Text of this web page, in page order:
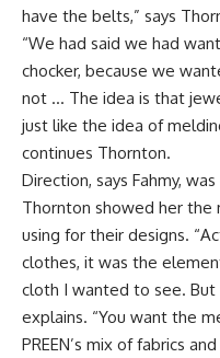
have the belts,” says
“We had said we had
chocker, because we
not … The idea is that
just like the idea of
continues Thornton.
Direction, says Fahmy,
Thornton showed her the
using for their designs.
clothes, it was the
cloth I wanted to see. But
explains. “You want the
PREEN’s mix of fabrics